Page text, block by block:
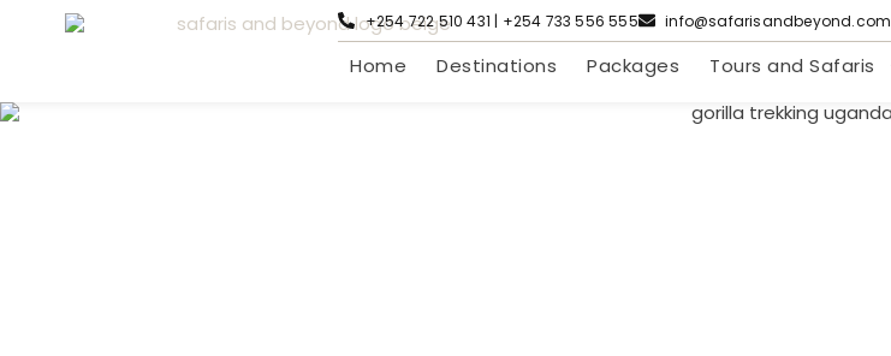
+254 722 510 431 | +254 733 556 555 info@safarisandbeyond.com
Home Destinations Packages Tours and Safaris